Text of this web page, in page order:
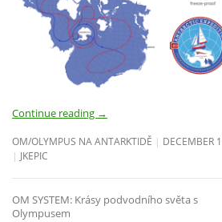
Continue reading →
OM/OLYMPUS NA ANTARKTIDĚ DECEMBER
JKEPIC
OM SYSTEM: Krásy podvodního světa s
Olympusem